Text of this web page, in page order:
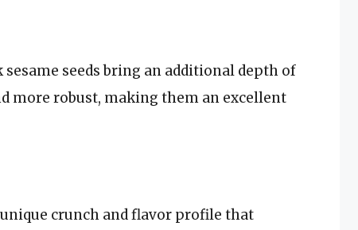
seeds bring an additional depth of
more robust, making them an excellent
crunch and flavor profile that